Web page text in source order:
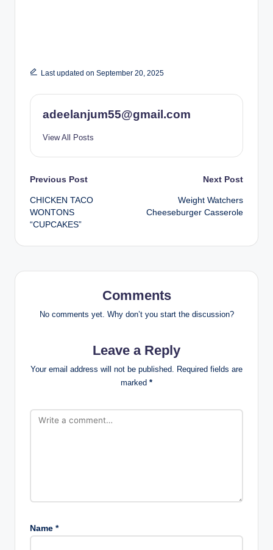
Last updated on September 20, 2025
adeelanjum55@gmail.com
View All Posts
Post
navigation
Previous Post
CHICKEN TACO
WONTONS
“CUPCAKES”
Next Post
Weight Watchers
Cheeseburger Casserole
Comments
No comments yet. Why don’t you start the discussion?
Leave a Reply
Your email address will not be published. Required fields are
marked *
Name *